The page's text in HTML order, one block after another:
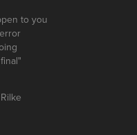
to you